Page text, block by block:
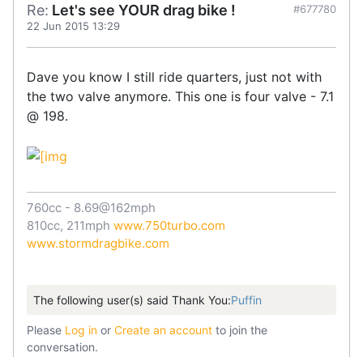
Re: Let's see YOUR drag bike !
22 Jun 2015 13:29
#677780
Dave you know I still ride quarters, just not with
the two valve anymore. This one is four valve - 7.1
@ 198.
760cc - 8.69@162mph
810cc, 211mph www.750turbo.com
www.stormdragbike.com
The following user(s) said Thank You:Puffin
Please Log in or Create an account to join the
conversation.